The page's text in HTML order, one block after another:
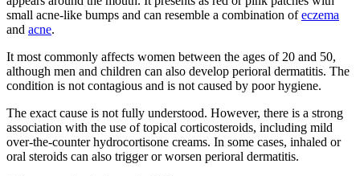
small acne-like bumps and can resemble a combination ofeczema
and acne.
It most commonly affects women between the ages of 20 and 50,
although men and children can also develop perioral dermatitis. The
condition is not contagious and is not caused by poor hygiene.
The exact cause is not fully understood. However, there is a strong
association with the use of topical corticosteroids, including mild
over-the-counter hydrocortisone creams. In some cases, inhaled or
oral steroids can also trigger or worsen perioral dermatitis.